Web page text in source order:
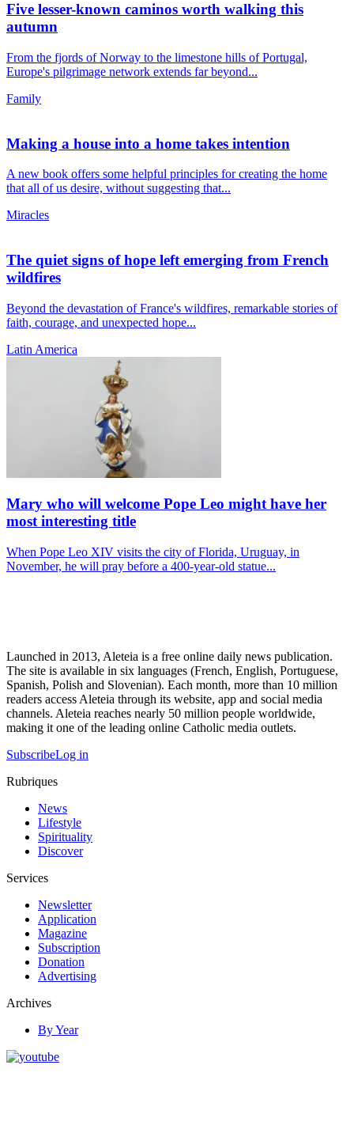
Five lesser-known caminos worth walking this
autumn
From the fjords of Norway to the limestone hills of Portugal,
Europe's pilgrimage network extends far beyond...
Family
Making a house into a home takes intention
A new book offers some helpful principles for creating the home
that all of us desire, without suggesting that...
Miracles
The quiet signs of hope left emerging from French
wildfires
Beyond the devastation of France's wildfires, remarkable stories of
faith, courage, and unexpected hope...
Latin America
Mary who will welcome Pope Leo might have her
most interesting title
When Pope Leo XIV visits the city of Florida, Uruguay, in
November, he will pray before a 400-year-old statue...
Launched in 2013, Aleteia is a free online daily news publication.
The site is available in six languages (French, English, Portuguese,
Spanish, Polish and Slovenian). Each month, more than 10 million
readers access Aleteia through its website, app and social media
channels. Aleteia reaches nearly 50 million people worldwide,
making it one of the leading online Catholic media outlets.
SubscribeLog in
Rubriques
News
Lifestyle
Spirituality
Discover
Services
Newsletter
Application
Magazine
Subscription
Donation
Advertising
Archives
By Year